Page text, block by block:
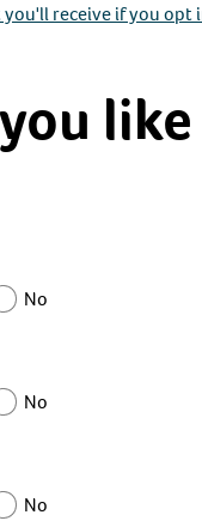
you'll receive if you opt
No
No
No